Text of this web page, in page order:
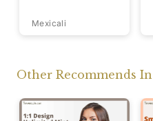
Mexicali
Other Recommends